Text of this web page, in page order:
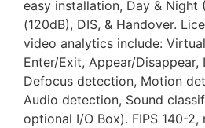
easy installation, Day & Night
(120dB), DIS, & Handover.
video analytics include:
Enter/Exit, Appear/
Defocus detection, Motion
Audio detection, Sound
optional I/O Box). FIPS 140-2,